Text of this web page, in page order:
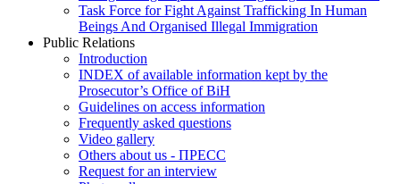
Task Force for Fight Against Trafficking In Human
Beings And Organised Illegal Immigration
Public Relations
Introduction
INDEX of available information kept by the
Prosecutor’s Office of BiH
Guidelines on access information
Frequently asked questions
Video gallery
Others about us - ПРЕСС
Request for an interview